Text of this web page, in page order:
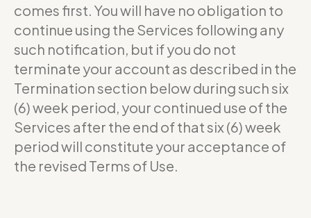
comes first. You will have no obligation to
continue using the Services following any
such notification, but if you do not
terminate your account as described in the
Termination section below during such six
(6) week period, your continued use of the
Services after the end of that six (6) week
period will constitute your acceptance of
the revised Terms of Use.